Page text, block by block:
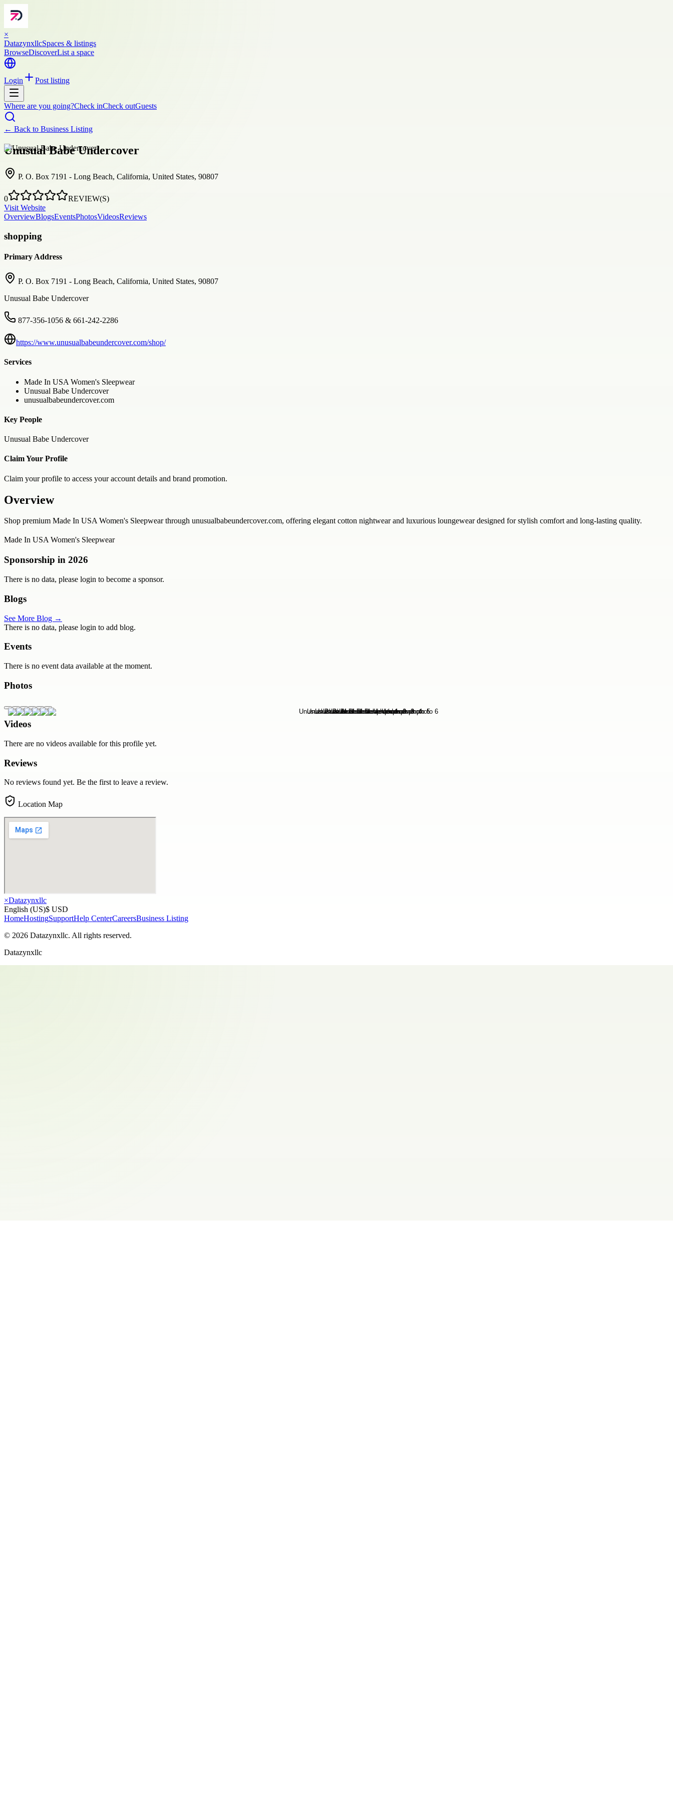
×
DatazynxllcSpaces & listings
BrowseDiscoverList a space
Login Post listing
Where are you going?Check inCheck outGuests
← Back to Business Listing
Unusual Babe Undercover
P. O. Box 7191 - Long Beach, California, United States, 90807
0
REVIEW(S)
Visit Website
OverviewBlogsEventsPhotosVideosReviews
shopping
Primary Address
P. O. Box 7191 - Long Beach, California, United States, 90807
Unusual Babe Undercover
877-356-1056 & 661-242-2286
https://www.unusualbabeundercover.com/shop/
Services
Made In USA Women's Sleepwear
Unusual Babe Undercover
unusualbabeundercover.com
Key People
Unusual Babe Undercover
Claim Your Profile
Claim your profile to access your account details and brand promotion.
Overview
Shop premium Made In USA Women's Sleepwear through unusualbabeundercover.com, offering elegant cotton nightwear and luxurious loungewear designed for stylish comfort and long-lasting quality.
Made In USA Women's Sleepwear
Sponsorship in 2026
There is no data, please login to become a sponsor.
Blogs
See More Blog →
There is no data, please login to add blog.
Events
There is no event data available at the moment.
Photos
Videos
There are no videos available for this profile yet.
Reviews
No reviews found yet. Be the first to leave a review.
Location Map
×Datazynxllc
English (US)$ USD
HomeHostingSupportHelp CenterCareersBusiness Listing
© 2026 Datazynxllc. All rights reserved.
Datazynxllc